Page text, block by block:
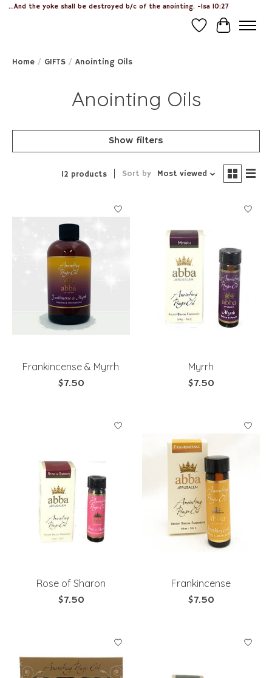
...And the yoke shall be destroyed b/c of the anointing. -Isa 10:27
Wish List
Cart
Home / GIFTS / Anointing Oils
Anointing Oils
Show filters
12 products Sort by Most viewed
Frankincense & Myrrh
$7.50
Myrrh
$7.50
Rose of Sharon
$7.50
Frankincense
$7.50